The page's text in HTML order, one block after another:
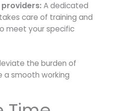
A dedicated
care of training and
meet your specific
the burden of
a smooth working